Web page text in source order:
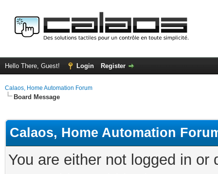
Hello There, Guest! Login Register
Calaos, Home Automation Forum
Board Message
Calaos, Home Automation
You are either not logged in